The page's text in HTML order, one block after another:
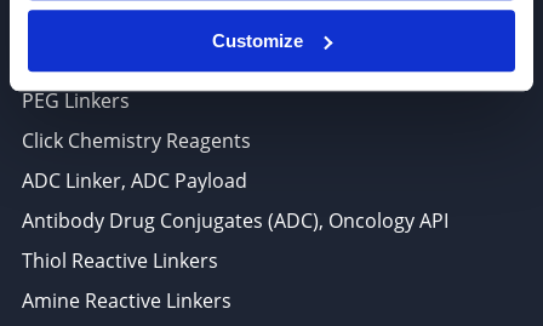
Customize
PEG Linkers
Click Chemistry Reagents
ADC Linker, ADC Payload
Antibody Drug Conjugates (ADC), Oncology API
Thiol Reactive Linkers
Amine Reactive Linkers